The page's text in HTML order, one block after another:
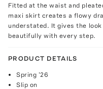
Fitted at the waist and
maxi skirt creates a flowy
understated. It gives the
beautifully with every step.
PRODUCT DETAILS
Spring '26
Slip on